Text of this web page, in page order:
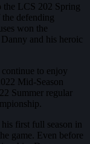
the LCS 202 Spring
defending
won the
and his heroic
to enjoy
Mid-Season
Summer regular
first full season in
game. Even before